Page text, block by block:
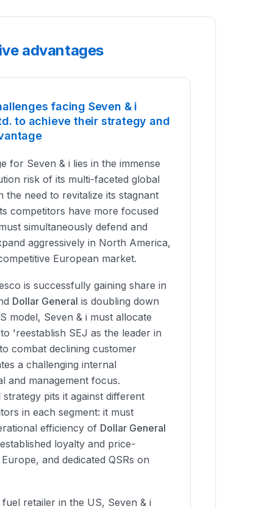
advantages
facing Seven & i
to achieve their strategy and
for Seven & i lies in the immense
risk of its multi-faceted global
the need to revitalize its stagnant
competitors have more focused
simultaneously defend and
aggressively in North America,
European market.
is successfully gaining share in
Dollar General is doubling down
model, Seven & i must allocate
'reestablish SEJ as the leader in
combat declining customer
a challenging internal
and management focus.
pits it against different
in each segment: it must
efficiency of Dollar General
loyalty and price-
and dedicated QSRs on
retailer in the US, Seven & i